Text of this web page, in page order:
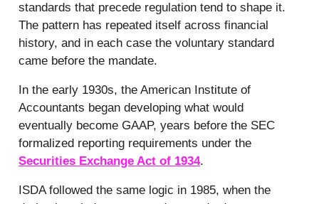
standards that precede regulation tend to shape it.
The pattern has repeated itself across financial
history, and in each case the voluntary standard
came before the mandate.
In the early 1930s, the American Institute of
Accountants began developing what would
eventually become GAAP, years before the SEC
formalized reporting requirements under the
Securities Exchange Act of 1934.
ISDA followed the same logic in 1985, when the